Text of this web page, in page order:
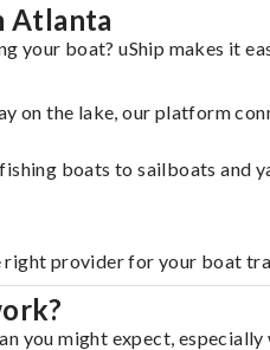
Atlanta
your boat? uShip makes it
on the lake, our platform
boats to sailboats and
provider for your boat
you might expect, especially